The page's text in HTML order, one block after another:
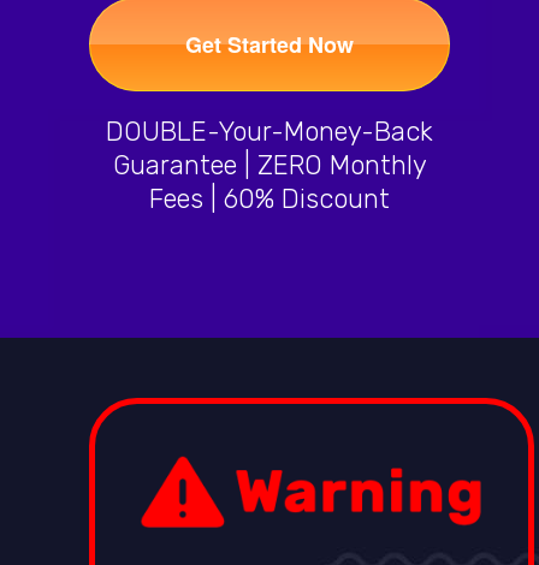
Get Started Now
DOUBLE-Your-Money-Back
Guarantee | ZERO Monthly
Fees | 60% Discount